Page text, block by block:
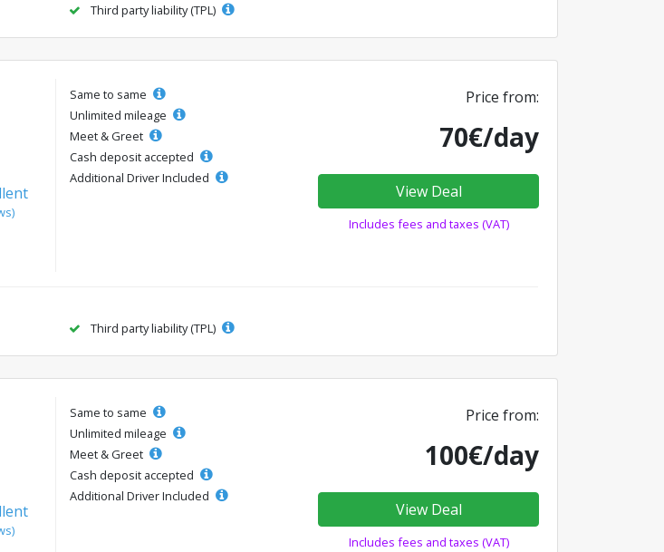
Third party liability (TPL)
Same to same
Unlimited mileage
Meet & Greet
Cash deposit accepted
Additional Driver Included
Price from:
70€/day
View Deal
Includes fees and taxes (VAT)
Third party liability (TPL)
Same to same
Unlimited mileage
Meet & Greet
Cash deposit accepted
Additional Driver Included
Price from:
100€/day
View Deal
Includes fees and taxes (VAT)